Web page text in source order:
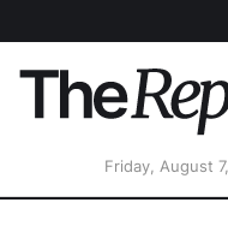
Friday, August